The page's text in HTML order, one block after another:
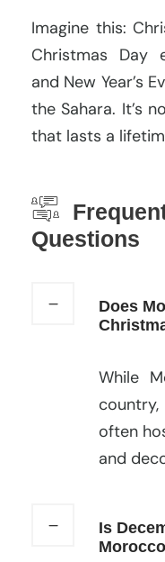
Imagine this:
Christmas Day
and New Year’s
the Sahara. It’s
that lasts a
Questions
Does
While
often
and
Is